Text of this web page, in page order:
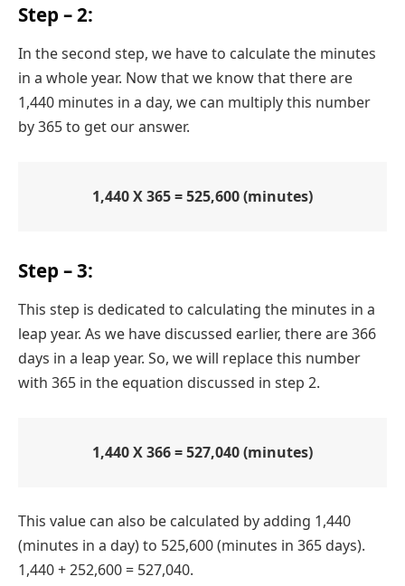
Step – 2:
In the second step, we have to calculate the minutes
in a whole year. Now that we know that there are
1,440 minutes in a day, we can multiply this number
by 365 to get our answer.
1,440 X 365 = 525,600 (minutes)
Step – 3:
This step is dedicated to calculating the minutes in a
leap year. As we have discussed earlier, there are 366
days in a leap year. So, we will replace this number
with 365 in the equation discussed in step 2.
1,440 X 366 = 527,040 (minutes)
This value can also be calculated by adding 1,440
(minutes in a day) to 525,600 (minutes in 365 days).
1,440 + 252,600 = 527,040.